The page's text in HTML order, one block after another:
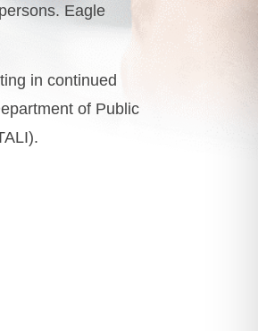
Eagle
in continued
of Public